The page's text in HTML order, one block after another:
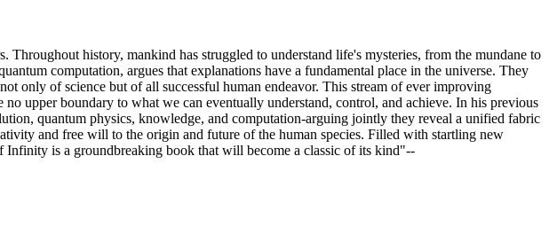
history, mankind has struggled to understand life's mysteries, from the mundane to
computation, argues that explanations have a fundamental place in the universe. They
only of science but of all successful human endeavor. This stream of ever improving
upper boundary to what we can eventually understand, control, and achieve. In his previous
quantum physics, knowledge, and computation-arguing jointly they reveal a unified fabric
and free will to the origin and future of the human species. Filled with startling new
is a groundbreaking book that will become a classic of its kind"--